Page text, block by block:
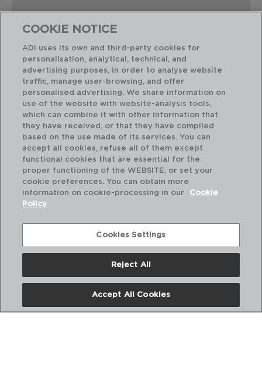
Combinación perfecta
PAMPILLE BLANCO - LUMINARC
PLATO LLANO OPAL
COOKIE NOTICE
ADI uses its own and third-party cookies for
personalisation, analytical, technical, and
advertising purposes, in order to analyse website
traffic, manage user-browsing, and offer
personalised advertising. We share information on
use of the website with website-analysis tools,
which can combine it with other information that
they have received, or that they have compiled
based on the use made of its services. You can
accept all cookies, refuse all of them except
functional cookies that are essential for the
proper functioning of the WEBSITE, or set your
cookie preferences. You can obtain more
information on cookie-processing in our
Cookie
Policy
Cookies Settings
Reject All
Accept All Cookies